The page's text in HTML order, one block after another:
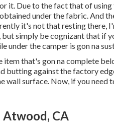
it. Due to the fact that of
under the fabric. And
it's not that resting there,
simply be cognizant that if
under the camper is gon na
item that's gon na complete
butting against the factory
wall surface. Now, if you need
CA